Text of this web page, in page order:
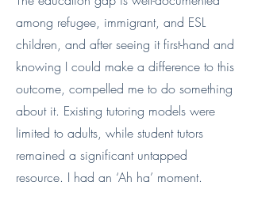
among refugee, immigrant, and ESL
children, and after seeing it first-hand and
knowing I could make a difference to this
outcome, compelled me to do something
about it. Existing tutoring models were
limited to adults, while student tutors
remained a significant untapped
resource. I had an ‘Ah ha’ moment.